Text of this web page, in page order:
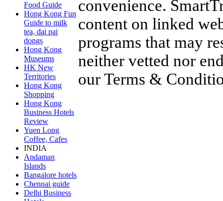
Food Guide
Hong Kong Fun
Guide to milk
tea, dai pai
dongs
Hong Kong
Museums
HK New
Territories
Hong Kong
Shopping
Hong Kong
Business Hotels
Review
Yuen Long
Coffee, Cafes
INDIA
Andaman
Islands
Bangalore hotels
Chennai guide
Delhi Business
convenience.
content on linked
programs that may
neither vetted nor
ourTerms &